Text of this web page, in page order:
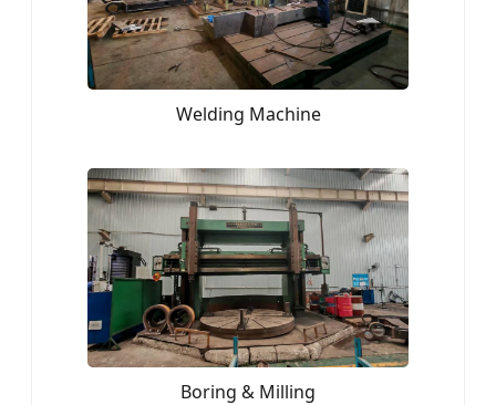
Welding Machine
Boring & Milling